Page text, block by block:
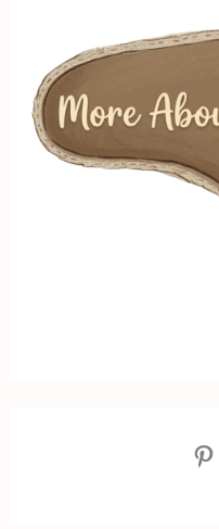
Pinterest